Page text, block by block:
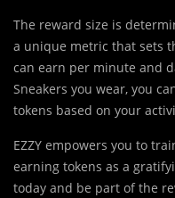
The reward size is
a unique metric that sets
can earn per minute and
Sneakers you wear, you
tokens based on your
EZZY empowers you to
earning tokens as a
today and be part of the